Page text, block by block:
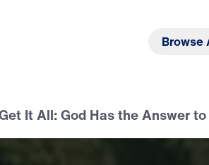
Browse
It All: God Has the Answer